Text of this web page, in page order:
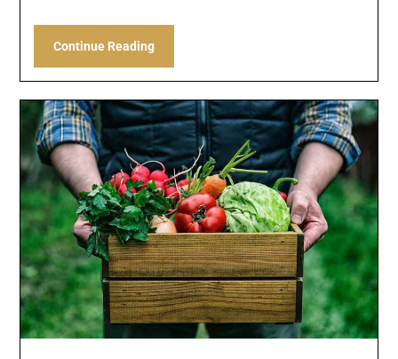
Continue Reading